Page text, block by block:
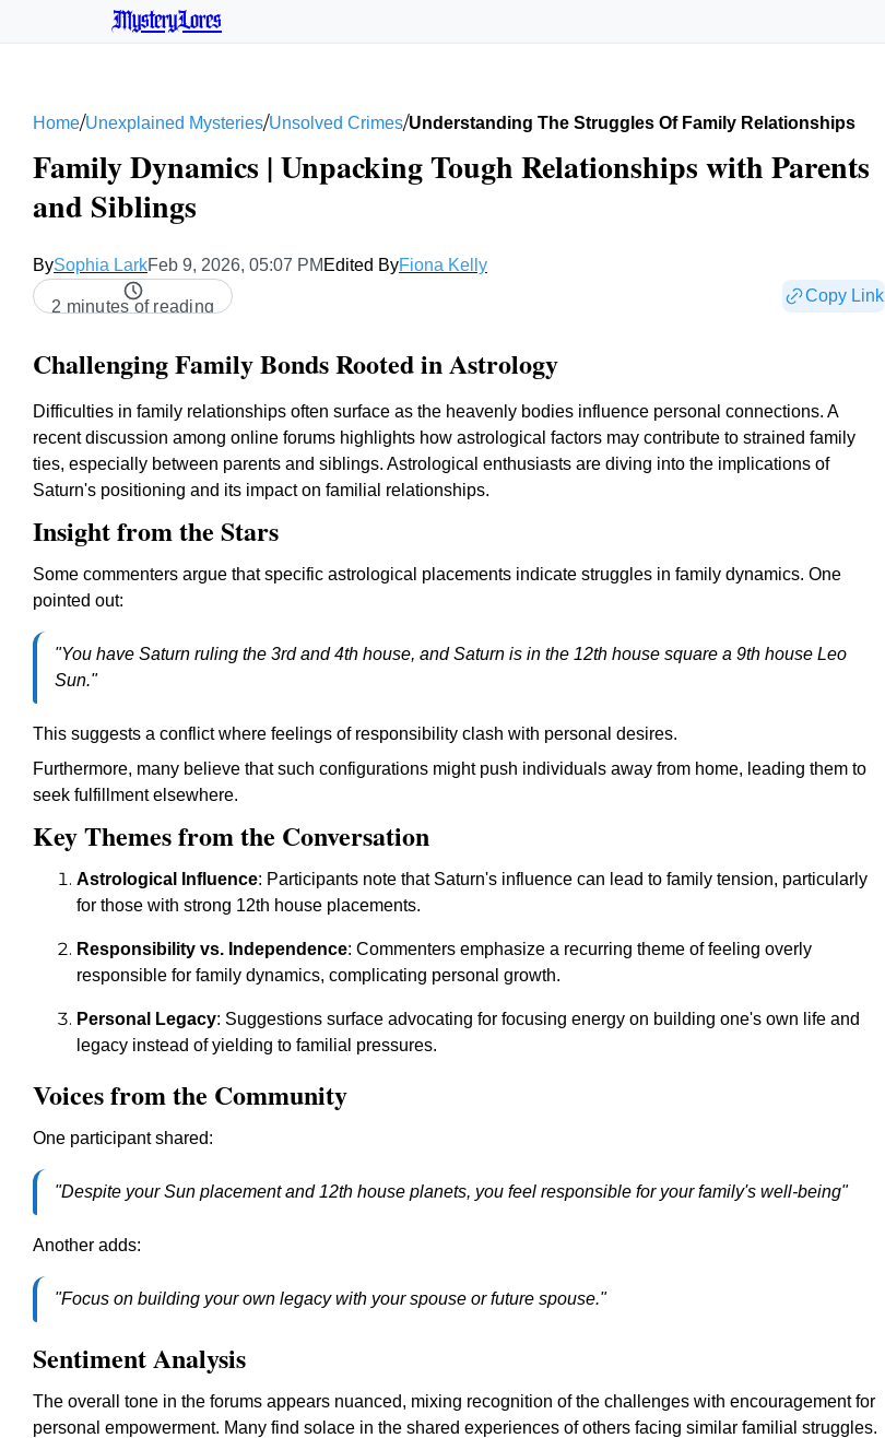
MysteryLores
Home/Unexplained Mysteries/Unsolved Crimes/Understanding The Struggles Of Family Relationships
Family Dynamics | Unpacking Tough Relationships with Parents
and Siblings
BySophia LarkFeb 9, 2026, 05:07 PM Edited ByFiona Kelly
2 minutes of reading
Copy Link
Challenging Family Bonds Rooted in Astrology
Difficulties in family relationships often surface as the heavenly bodies influence personal connections. A
recent discussion among online forums highlights how astrological factors may contribute to strained family
ties, especially between parents and siblings. Astrological enthusiasts are diving into the implications of
Saturn's positioning and its impact on familial relationships.
Insight from the Stars
Some commenters argue that specific astrological placements indicate struggles in family dynamics. One
pointed out:
"You have Saturn ruling the 3rd and 4th house, and Saturn is in the 12th house square a 9th house Leo
Sun."
This suggests a conflict where feelings of responsibility clash with personal desires.
Furthermore, many believe that such configurations might push individuals away from home, leading them to
seek fulfillment elsewhere.
Key Themes from the Conversation
Astrological Influence: Participants note that Saturn's influence can lead to family tension, particularly
for those with strong 12th house placements.
Responsibility vs. Independence: Commenters emphasize a recurring theme of feeling overly
responsible for family dynamics, complicating personal growth.
Personal Legacy: Suggestions surface advocating for focusing energy on building one's own life and
legacy instead of yielding to familial pressures.
Voices from the Community
One participant shared:
"Despite your Sun placement and 12th house planets, you feel responsible for your family's well-being"
Another adds:
"Focus on building your own legacy with your spouse or future spouse."
Sentiment Analysis
The overall tone in the forums appears nuanced, mixing recognition of the challenges with encouragement for
personal empowerment. Many find solace in the shared experiences of others facing similar familial struggles.